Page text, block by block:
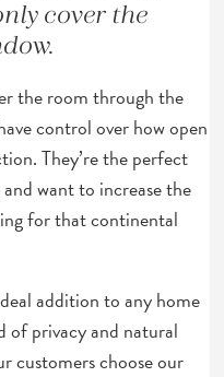
cover the
the room through the
control over how open
They’re the perfect
want to increase the
for that continental
addition to any home
of privacy and natural
customers choose our